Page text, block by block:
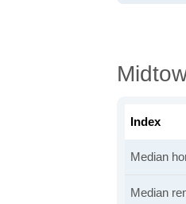
Index
Median
Median